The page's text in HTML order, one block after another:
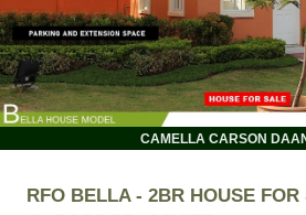
CAMELLA CARSON
RFO BELLA - 2BR HOUSE